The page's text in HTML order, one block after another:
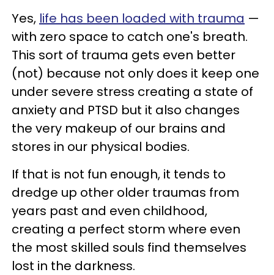
Yes, life has been loaded with trauma —
with zero space to catch one's breath.
This sort of trauma gets even better
(not) because not only does it keep one
under severe stress creating a state of
anxiety and PTSD but it also changes
the very makeup of our brains and
stores in our physical bodies.
If that is not fun enough, it tends to
dredge up other older traumas from
years past and even childhood,
creating a perfect storm where even
the most skilled souls find themselves
lost in the darkness.